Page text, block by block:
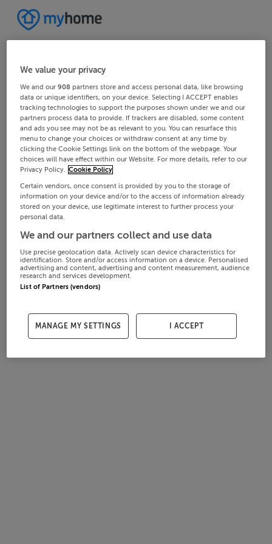
We value your privacy
We and our908 partners store and access personal data, like browsing
data or unique identifiers, on your device. Selecting I ACCEPT enables
tracking technologies to support the purposes shown under we and our
partners process data to provide. If trackers are disabled, some content
and ads you see may not be as relevant to you. You can resurface this
menu to change your choices or withdraw consent at any time by
clicking the Cookie Settings link on the bottom of the webpage. Your
choices will have effect within our Website. For more details, refer to our
Privacy Policy. Cookie Policy
Certain vendors, once consent is provided by you to the storage of
information on your device and/or to the access of information already
stored on your device, use legitimate interest to further process your
personal data.
We and our partners collect and use data
Use precise geolocation data. Actively scan device characteristics for
identification. Store and/or access information on a device. Personalised
advertising and content, advertising and content measurement, audience
research and services development.
List of Partners (vendors)
MANAGE MY SETTINGS I ACCEPT